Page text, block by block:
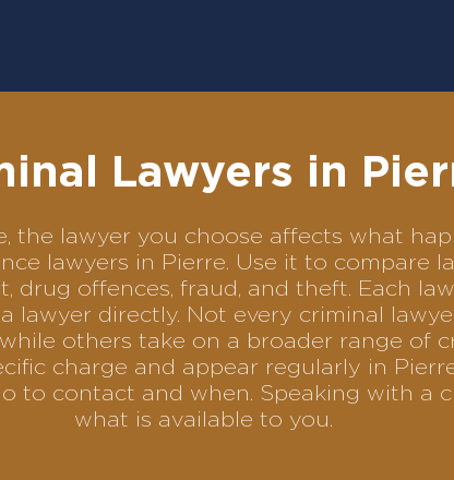
Lawyers in
the lawyer you choose affects what
lawyers in Pierre. Use it to compare
drug offences, fraud, and theft. Each
directly. Not every criminal
others take on a broader range of
charge and appear regularly in
to contact and when. Speaking with a
what is available to you.